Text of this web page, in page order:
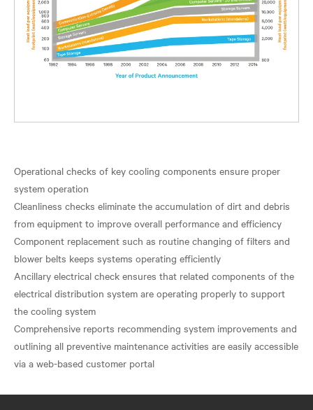
Operational checks of key cooling components ensure proper
system operation
Cleanliness checks eliminate the accumulation of dirt and debris
from equipment to improve overall performance and efficiency
Component replacement such as routine changing of filters and
blower belts keeps systems operating efficiently
Ancillary electrical check ensures that related components of the
electrical distribution system are operating properly to support
the cooling system
Comprehensive reports recommending system improvements and
outlining all preventive maintenance activities are easily accessible